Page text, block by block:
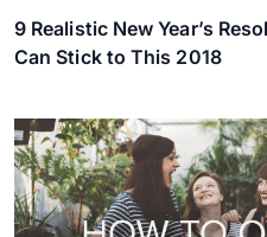
9 Realistic New Year’s
Can Stick to This 2018